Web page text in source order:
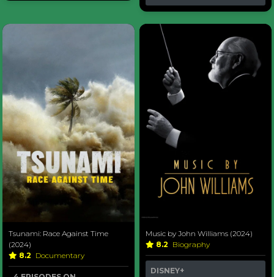
Tsunami: Race Against Time
(2024)
8.2 Documentary
Music by John Williams (2024)
8.2 Biography
DISNEY+